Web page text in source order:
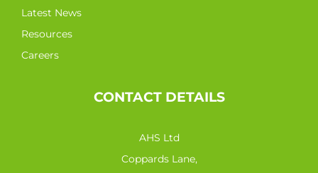
Latest News
Resources
Careers
CONTACT DETAILS
AHS Ltd
Coppards Lane,